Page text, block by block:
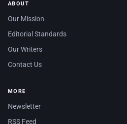
ABOUT
Our Mission
Editorial Standards
Our Writers
Contact Us
MORE
Newsletter
RSS Feed